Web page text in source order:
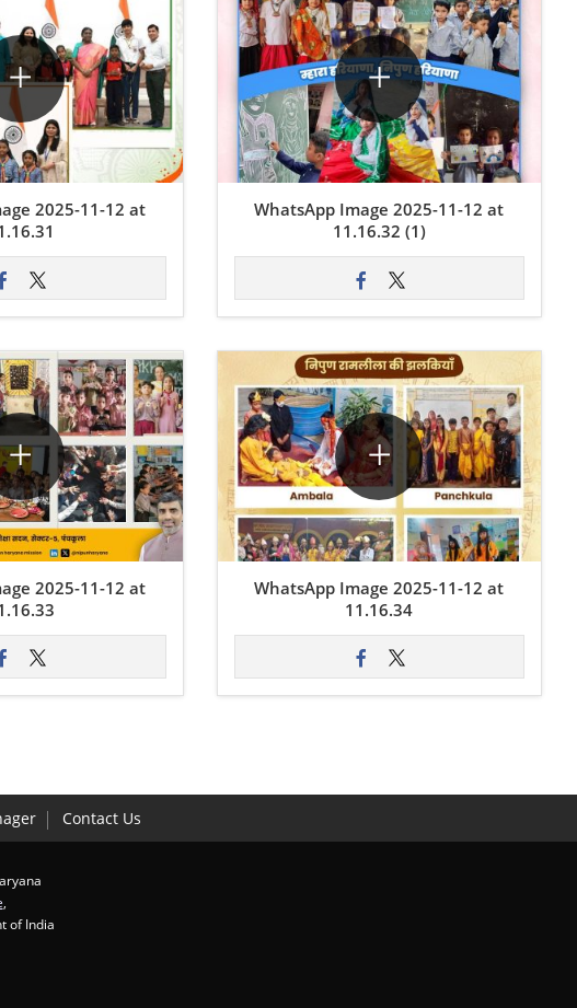
2025-11-12 at
WhatsApp Image 2025-11-12 at
11.16.32 (1)
2025-11-12 at
WhatsApp Image 2025-11-12 at
11.16.34
Contact Us
of India